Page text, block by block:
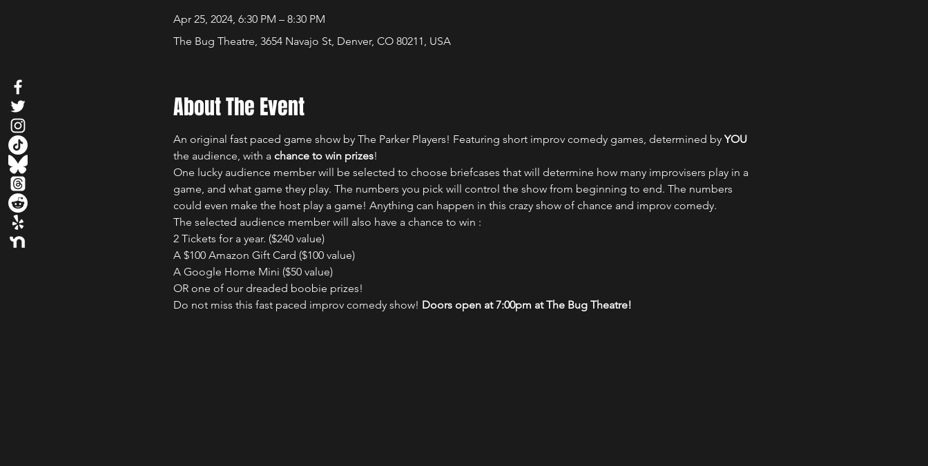
Apr 25, 2024, 6:30 PM – 8:30 PM
The Bug Theatre, 3654 Navajo St, Denver, CO 80211, USA
About The Event
An original fast paced game show by The Parker Players! Featuring short improv comedy games, determined by YOU
the audience, with a chance to win prizes!
One lucky audience member will be selected to choose briefcases that will determine how many improvisers play in a
game, and what game they play. The numbers you pick will control the show from beginning to end. The numbers
could even make the host play a game! Anything can happen in this crazy show of chance and improv comedy.
The selected audience member will also have a chance to win :
2 Tickets for a year. ($240 value)
A $100 Amazon Gift Card ($100 value)
A Google Home Mini ($50 value)
OR one of our dreaded boobie prizes!
Do not miss this fast paced improv comedy show! Doors open at 7:00pm at The Bug Theatre!